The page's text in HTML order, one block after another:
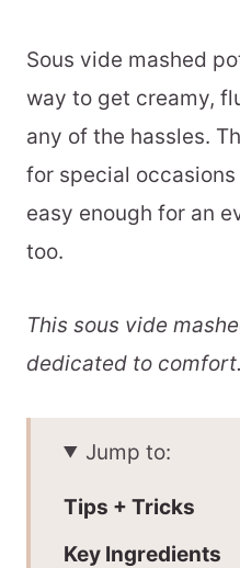
Sous vide mashed
way to get creamy,
any of the hassles.
for special
easy enough for an
too.
This sous vide
dedicated to comfort.
Jump to:
Tips + Tricks
Key Ingredients